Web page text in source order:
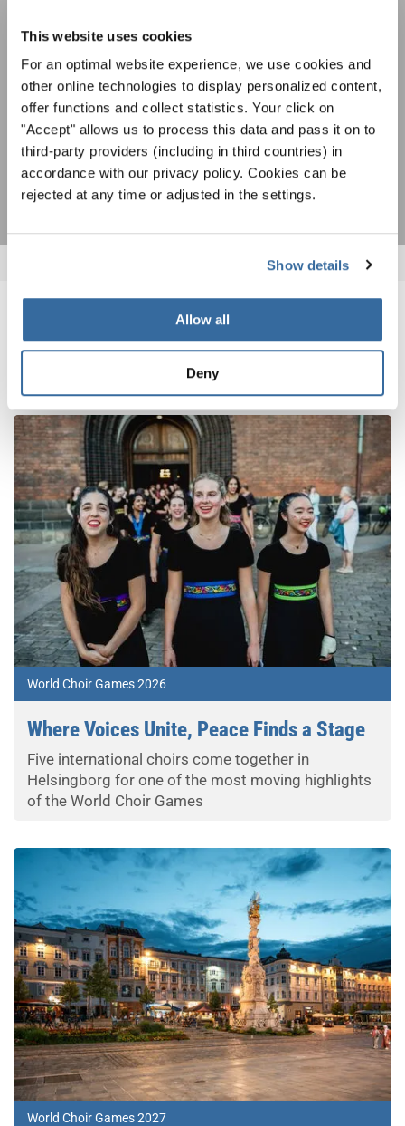
This website uses cookies
For an optimal website experience, we use cookies and
other online technologies to display personalized content,
offer functions and collect statistics. Your click on
"Accept" allows us to process this data and pass it on to
third-party providers (including in third countries) in
accordance with our privacy policy. Cookies can be
rejected at any time or adjusted in the settings.
Show details
Allow all
Deny
настройку в любое время в настройках cookie.
СОГЛАСИТЕСЬ
Я хочу получать новостную рассылку и
принимаюполитику конфиденциальности.
ПОДПИСАТЬСЯ
ПОХОЖИЕ НОВОСТИ
World Choir Games 2026
Where Voices Unite, Peace Finds a Stage
Five international choirs come together in
Helsingborg for one of the most moving highlights
of the World Choir Games
World Choir Games 2027